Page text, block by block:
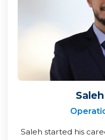
Saleh started his